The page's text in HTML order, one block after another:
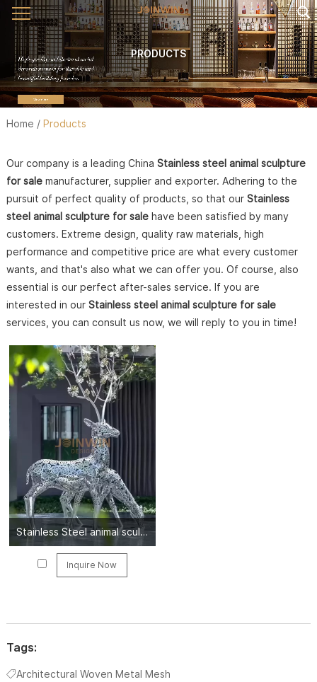
PRODUCTS
Home / Products
Our company is a leading China Stainless steel animal sculpture
for salemanufacturer, supplier and exporter. Adhering to the
pursuit of perfect quality of products, so that our Stainless
steel animal sculpture for salehave been satisfied by many
customers. Extreme design, quality raw materials, high
performance and competitive price are what every customer
wants, and that's also what we can offer you. Of course, also
essential is our perfect after-sales service. If you are
interested in our Stainless steel animal sculpture for sale
services, you can consult us now, we will reply to you in time!
Stainless Steel animal sculpture
Inquire Now
Tags:
Architectural Woven Metal Mesh